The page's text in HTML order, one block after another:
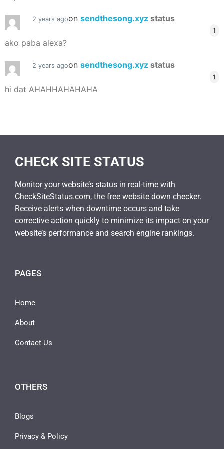
2 years agoon sendthesong.xyz status
1
ako paba alexa?
2 years agoon sendthesong.xyz status
1
hi dat AHAHHAHAHAHA
CHECK SITE STATUS
Monitor your website’s status in real-time with
CheckSiteStatus.com, the free website down checker.
Receive alerts when downtime occurs and take
corrective action quickly to minimize its impact on your
website’s performance and search engine rankings.
PAGES
Home
About
Contact Us
OTHERS
Blogs
Privacy & Policy